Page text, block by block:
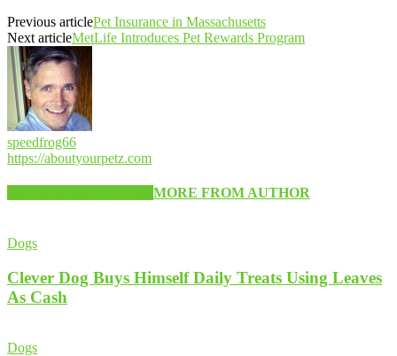
Previous articlePet Insurance in Massachusetts
Next articleMetLife Introduces Pet Rewards Program
speedfrog66
https://aboutyourpetz.com
MORE FROM AUTHOR
Dogs
Clever Dog Buys Himself Daily Treats Using Leaves
As Cash
Dogs